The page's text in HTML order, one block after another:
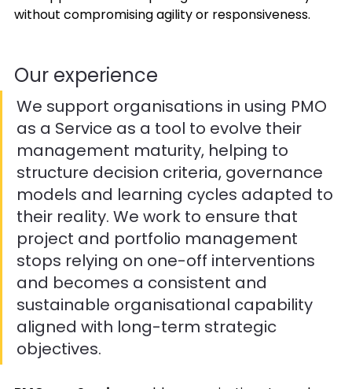
without compromising agility or responsiveness.
Our experience
We support organisations in using PMO
as a Service as a tool to evolve their
management maturity, helping to
structure decision criteria, governance
models and learning cycles adapted to
their reality. We work to ensure that
project and portfolio management
stops relying on one-off interventions
and becomes a consistent and
sustainable organisational capability
aligned with long-term strategic
objectives.